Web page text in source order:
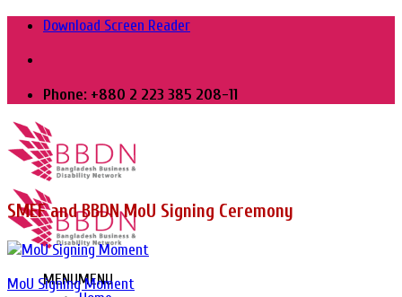
Skip
content
Download Screen Reader
Phone: +880 2 223 385 208-11
MENUMENU
SMEF and BBDN MoU Signing Ceremony
MoU Signing Moment